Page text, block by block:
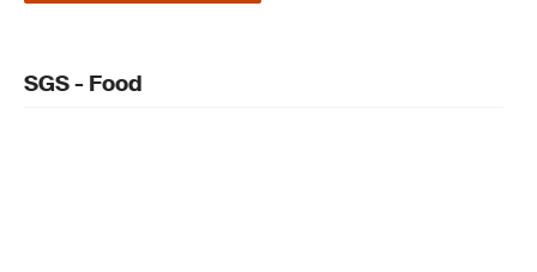
SGS - Food